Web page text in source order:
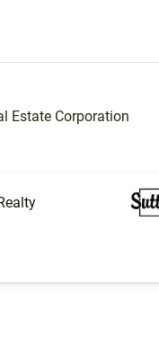
Estate Corporation